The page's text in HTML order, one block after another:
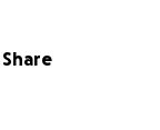
Share